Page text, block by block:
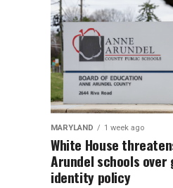
MARYLAND 1 week ago
White House
Arundel schools over
identity policy